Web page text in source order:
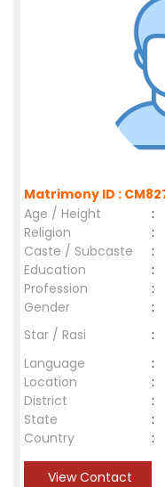
Matrimony ID :
Age / Height
:
Religion
:
Caste / Subcaste
:
Education
:
Profession
:
Gender
:
Star / Rasi
:
Language
:
Location
:
District
:
State
:
Country
:
View Contact